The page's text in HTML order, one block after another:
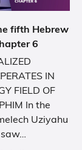
fifth Hebrew
6
IN
FIELD OF
In the
Uziyahu